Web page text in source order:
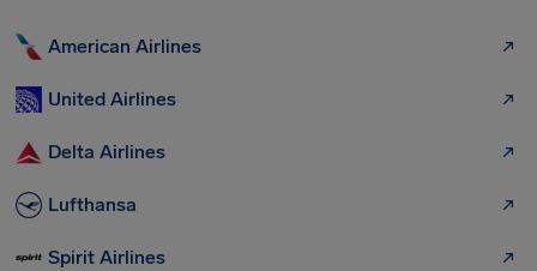
American Airlines
United Airlines
Delta Airlines
Lufthansa
Spirit Airlines